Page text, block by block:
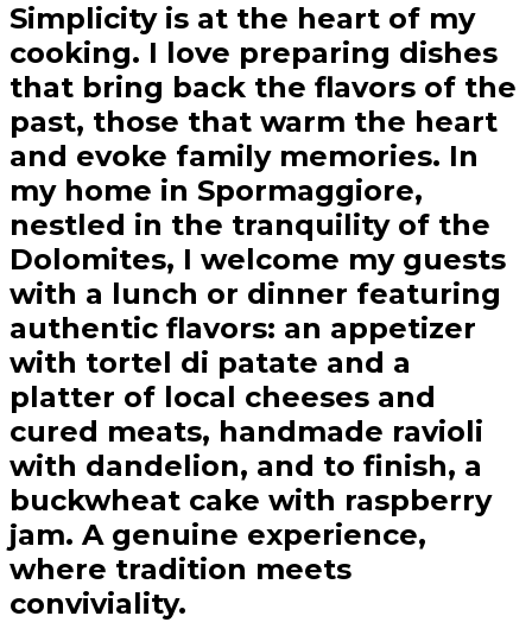
Simplicity is at the heart of my
cooking. I love preparing dishes
that bring back the flavors of the
past, those that warm the heart
and evoke family memories. In
my home in Spormaggiore,
nestled in the tranquility of the
Dolomites, I welcome my guests
with a lunch or dinner featuring
authentic flavors: an appetizer
with tortel di patate and a
platter of local cheeses and
cured meats, handmade ravioli
with dandelion, and to finish, a
buckwheat cake with raspberry
jam. A genuine experience,
where tradition meets
conviviality.